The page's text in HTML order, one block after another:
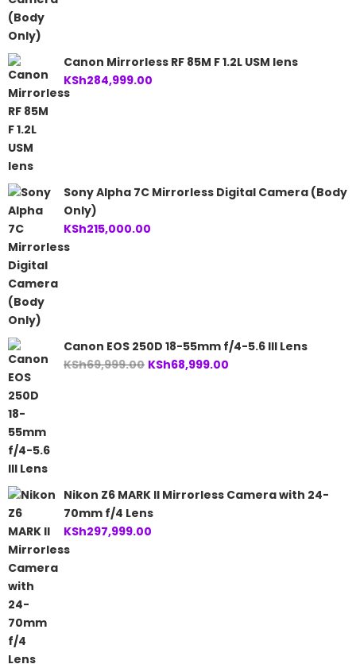
Canon Mirrorless RF 85M F 1.2L USM lens
KSh284,999.00
Sony Alpha 7C Mirrorless Digital Camera (Body
Only)
KSh215,000.00
Canon EOS 250D 18-55mm f/4-5.6 III Lens
KSh69,999.00 Original
KSh68,999.00
Nikon Z6 MARK II Mirrorless Camera with 24-
70mm f/4 Lens
KSh297,999.00